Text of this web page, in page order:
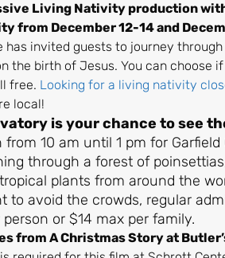
Living Nativity production
from December 12-14 and
has invited guests to journey
the birth of Jesus. You can choose
free. Looking for a living nativity
local!
is your chance to see
from 10 am until 1 pm for
through a forest of
plants from around the
to avoid the crowds, regular
or $14 max per family.
from A Christmas Story at